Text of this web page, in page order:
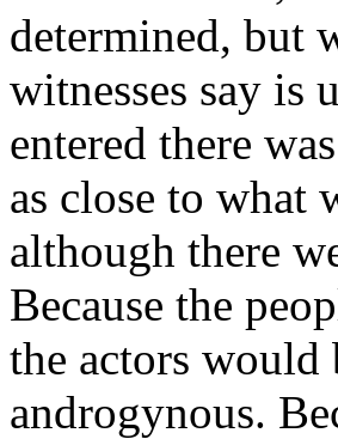
determined, but
witnesses say is
entered there
as close to what
although there
Because the
the actors would
androgynous.